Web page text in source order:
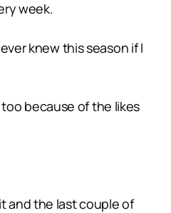
week.
knew this season if I
because of the likes
and the last couple of